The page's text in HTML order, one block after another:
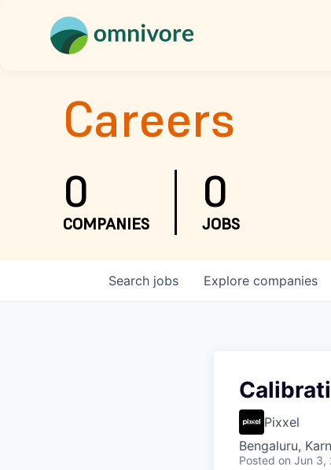
Careers
0
COMPANIES
0
JOBS
Search jobs Explore companies
Pixxel
Bengaluru,
Posted on Jun 3,